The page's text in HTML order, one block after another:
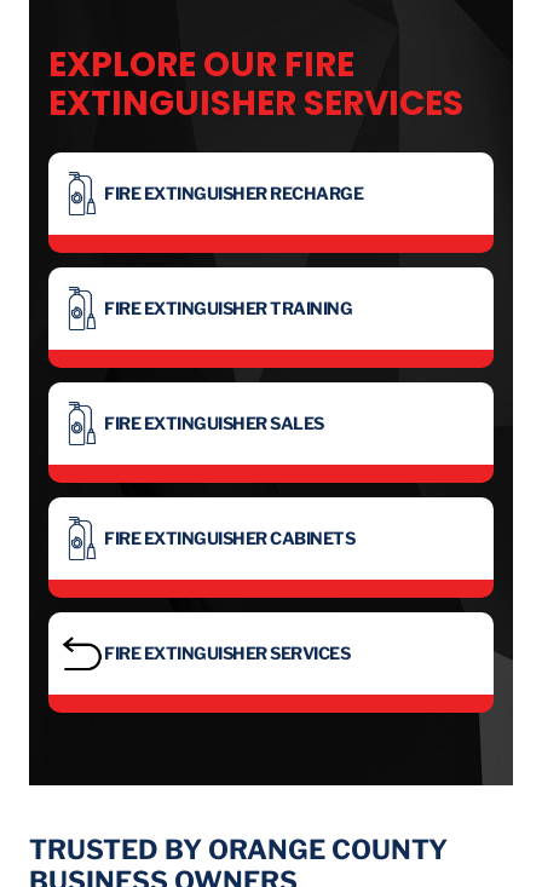
EXPLORE OUR FIRE
EXTINGUISHER SERVICES
FIRE EXTINGUISHER RECHARGE
FIRE EXTINGUISHER TRAINING
FIRE EXTINGUISHER SALES
FIRE EXTINGUISHER CABINETS
FIRE EXTINGUISHER SERVICES
TRUSTED BY ORANGE COUNTY